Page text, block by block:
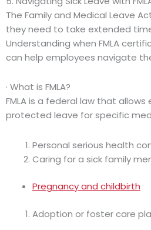
The Family and Medical Leave
they need to take extended
Understanding when FMLA
can help employees navigate
· What is FMLA?
FMLA is a federal law that
protected leave for specific
Personal serious health
Caring for a sick family
Pregnancy and childbirth
Adoption or foster care